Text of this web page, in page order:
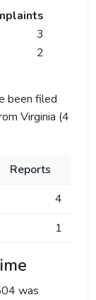
3
2
been filed
Virginia (4
Reports
4
1
was